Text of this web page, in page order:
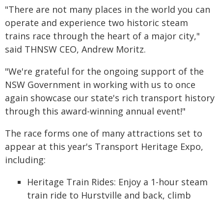
"There are not many places in the world you can
operate and experience two historic steam
trains race through the heart of a major city,"
said THNSW CEO, Andrew Moritz.
"We're grateful for the ongoing support of the
NSW Government in working with us to once
again showcase our state's rich transport history
through this award-winning annual event!"
The race forms one of many attractions set to
appear at this year's Transport Heritage Expo,
including:
Heritage Train Rides: Enjoy a 1-hour steam
train ride to Hurstville and back, climb